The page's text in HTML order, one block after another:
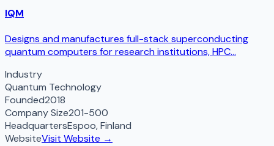
IQM
Designs and manufactures full-stack superconducting
quantum computers for research institutions, HPC...
Industry
Quantum Technology
Founded2018
Company Size201-500
HeadquartersEspoo,Finland
WebsiteVisit Website →